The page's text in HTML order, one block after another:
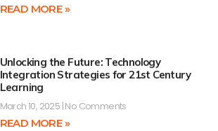
READ MORE »
Unlocking the Future: Technology
Integration Strategies for 21st Century
Learning
March 10, 2025 No Comments
READ MORE »